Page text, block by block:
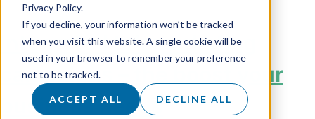
Privacy Policy.
If you decline, your information won’t be tracked
when you visit this website. A single cookie will be
used in your browser to remember your preference
not to be tracked.
ACCEPT ALL DECLINE ALL
Integrated telemarketing
campaigns – the boost your
business needs